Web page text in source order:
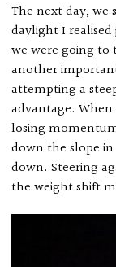
The next day, we
daylight I
we were going
another
attempting a
advantage.
losing
down the slope
down. Steering
the weight shift